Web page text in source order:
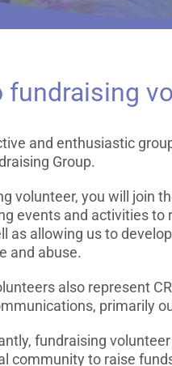
fundraising
and enthusiastic
Group.
volunteer, you will join
events and activities
as allowing us to
and abuse.
also represent
primarily
fundraising
community to raise